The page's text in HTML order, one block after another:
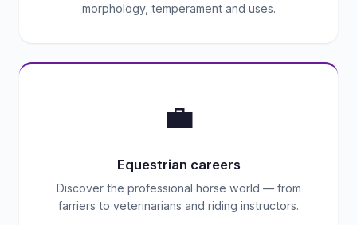
morphology, temperament and uses.
💼
Equestrian careers
Discover the professional horse world — from
farriers to veterinarians and riding instructors.